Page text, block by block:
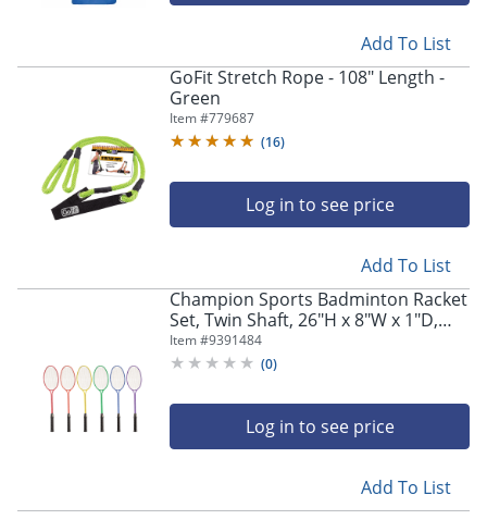
Add To List
GoFit Stretch Rope - 108" Length -
Green
Item #779687
(16)
Log in to see price
Add To List
Champion Sports Badminton Racket
Set, Twin Shaft, 26"H x 8"W x 1"D,
Assorted Colors, Set Of 6 Rackets
Item #9391484
(0)
Log in to see price
Add To List